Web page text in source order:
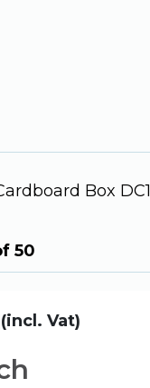
Box
50
(incl. Vat)